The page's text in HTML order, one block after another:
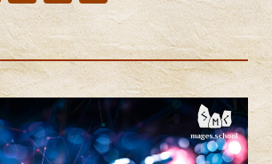
nt
er
e
st
e
d
di
t
u
m
bl
r